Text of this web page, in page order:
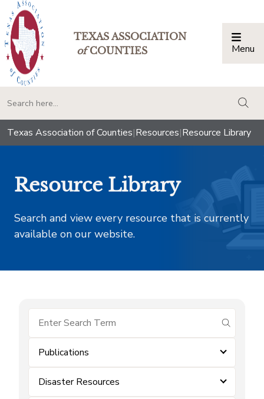
TEXAS ASSOCIATION
ofCOUNTIES Menu
Texas Association of Counties|Resources|Resource Library
Resource Library
Search and view every resource that is currently
available on our website.
submit
Publications
Disaster Resources